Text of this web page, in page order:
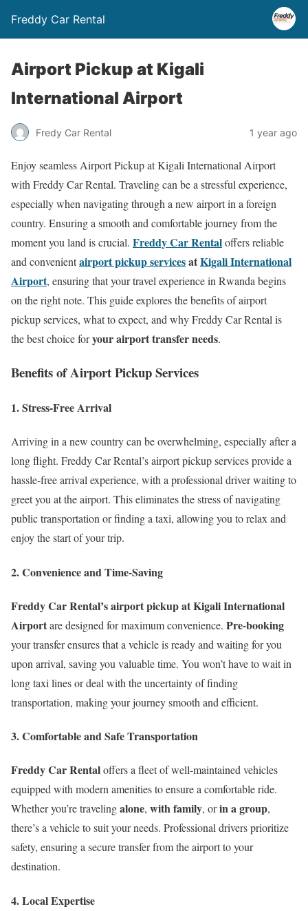
Freddy Car Rental
Airport Pickup at Kigali
International Airport
Fredy Car Rental 1 year ago
Enjoy seamless Airport Pickup at Kigali International Airport
with Freddy Car Rental. Traveling can be a stressful experience,
especially when navigating through a new airport in a foreign
country. Ensuring a smooth and comfortable journey from the
moment you land is crucial. Freddy Car Rentaloffers reliable
and convenientairport pickup servicesatKigali International
Airport, ensuring that your travel experience in Rwanda begins
on the right note. This guide explores the benefits of airport
pickup services, what to expect, and why Freddy Car Rental is
the best choice foryour airport transfer needs.
Benefits of Airport Pickup Services
1. Stress-Free Arrival
Arriving in a new country can be overwhelming, especially after a
long flight. Freddy Car Rental’s airport pickup services provide a
hassle-free arrival experience, with a professional driver waiting to
greet you at the airport. This eliminates the stress of navigating
public transportation or finding a taxi, allowing you to relax and
enjoy the start of your trip.
2. Convenience and Time-Saving
Freddy Car Rental’s airport pickup at Kigali International
Airportare designed for maximum convenience. Pre-booking
your transfer ensures that a vehicle is ready and waiting for you
upon arrival, saving you valuable time. You won’t have to wait in
long taxi lines or deal with the uncertainty of finding
transportation, making your journey smooth and efficient.
3. Comfortable and Safe Transportation
Freddy Car Rentaloffers a fleet of well-maintained vehicles
equipped with modern amenities to ensure a comfortable ride.
Whether you’re travelingalone, with family, orin a group,
there’s a vehicle to suit your needs. Professional drivers prioritize
safety, ensuring a secure transfer from the airport to your
destination.
4. Local Expertise